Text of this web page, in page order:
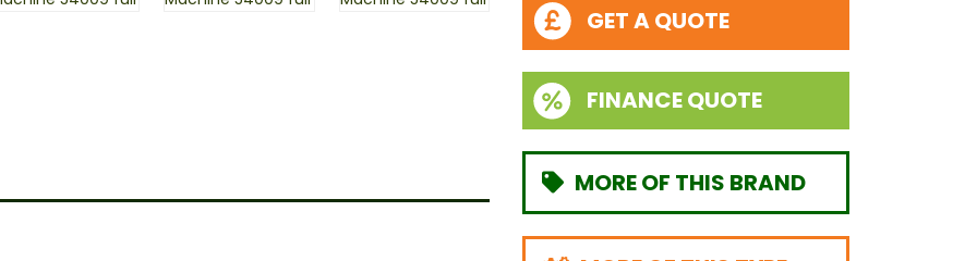
GET A QUOTE
FINANCE QUOTE
MORE OF THIS BRAND